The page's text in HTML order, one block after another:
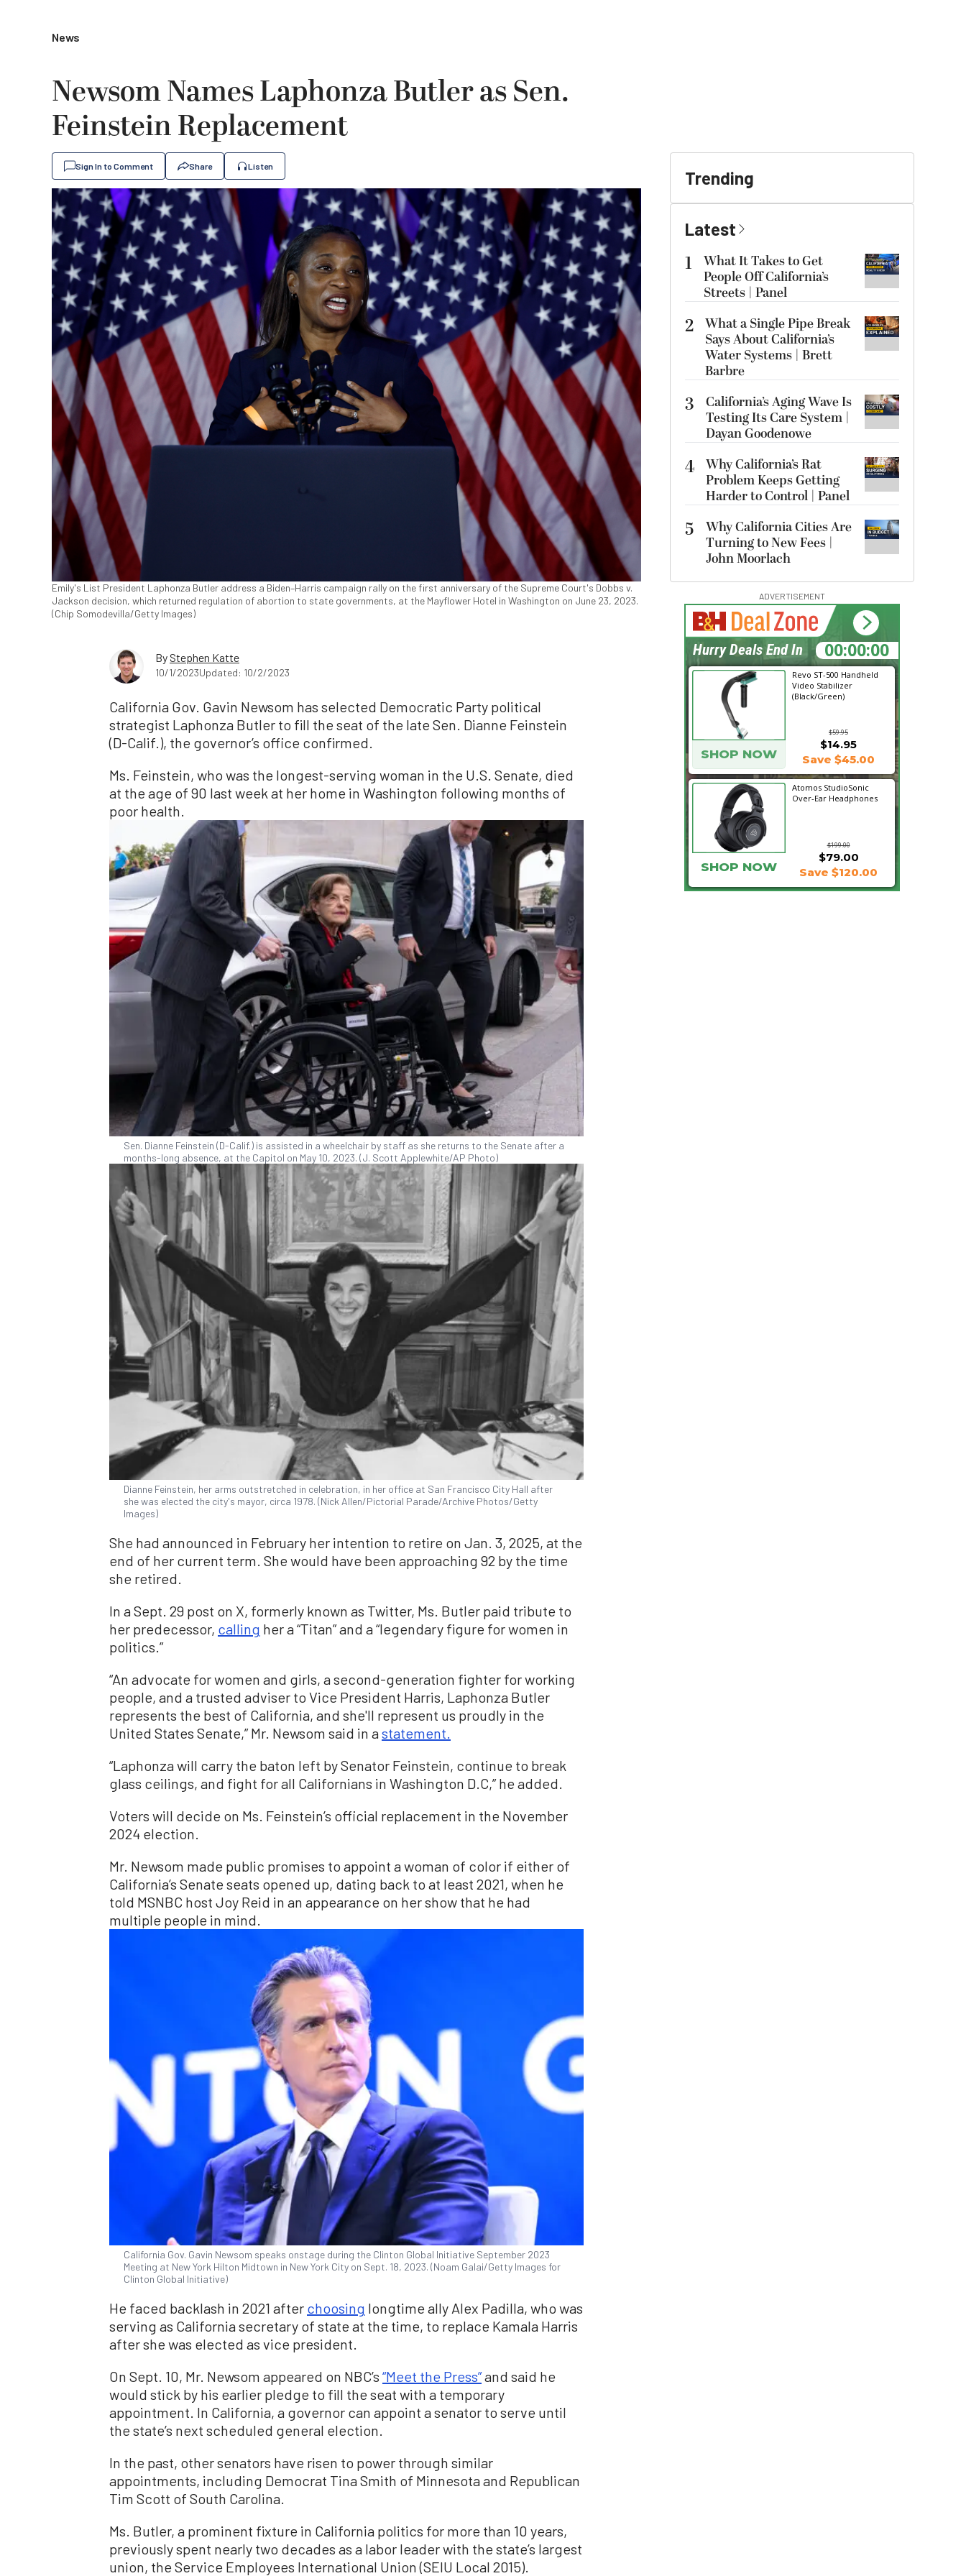
News
Newsom Names Laphonza Butler as Sen.
Feinstein Replacement
Sign In to Comment Share Listen
Emily's List President Laphonza Butler address a Biden–Harris campaign rally on the first anniversary of the Supreme Court's Dobbs v.
Jackson decision, which returned regulation of abortion to state governments, at the Mayflower Hotel in Washington on June 23, 2023.
(Chip Somodevilla/Getty Images)
By Stephen Katte
10/1/2023Updated: 10/2/2023
California Gov. Gavin Newsom has selected Democratic Party political
strategist Laphonza Butler to fill the seat of the late Sen. Dianne Feinstein
(D-Calif.), the governor’s office confirmed.
Ms. Feinstein, who was the longest-serving woman in the U.S. Senate, died
at the age of 90 last week at her home in Washington following months of
poor health.
Sen. Dianne Feinstein (D-Calif.) is assisted in a wheelchair by staff as she returns to the Senate after a
months-long absence, at the Capitol on May 10, 2023. (J. Scott Applewhite/AP Photo)
Dianne Feinstein, her arms outstretched in celebration, in her office at San Francisco City Hall after
she was elected the city's mayor, circa 1978. (Nick Allen/Pictorial Parade/Archive Photos/Getty
Images)
She had announced in February her intention to retire on Jan. 3, 2025, at the
end of her current term. She would have been approaching 92 by the time
she retired.
In a Sept. 29 post on X, formerly known as Twitter, Ms. Butler paid tribute to
her predecessor, calling her a “Titan” and a “legendary figure for women in
politics.”
“An advocate for women and girls, a second-generation fighter for working
people, and a trusted adviser to Vice President Harris, Laphonza Butler
represents the best of California, and she'll represent us proudly in the
United States Senate,” Mr. Newsom said in astatement.
“Laphonza will carry the baton left by Senator Feinstein, continue to break
glass ceilings, and fight for all Californians in Washington D.C,” he added.
Voters will decide on Ms. Feinstein’s official replacement in the November
2024 election.
Mr. Newsom made public promises to appoint a woman of color if either of
California’s Senate seats opened up, dating back to at least 2021, when he
told MSNBC host Joy Reid in an appearance on her show that he had
multiple people in mind.
California Gov. Gavin Newsom speaks onstage during the Clinton Global Initiative September 2023
Meeting at New York Hilton Midtown in New York City on Sept. 18, 2023. (Noam Galai/Getty Images for
Clinton Global Initiative)
He faced backlash in 2021 after choosing longtime ally Alex Padilla, who was
serving as California secretary of state at the time, to replace Kamala Harris
after she was elected as vice president.
On Sept. 10, Mr. Newsom appeared on NBC’s “Meet the Press”and said he
would stick by his earlier pledge to fill the seat with a temporary
appointment. In California, a governor can appoint a senator to serve until
the state’s next scheduled general election.
In the past, other senators have risen to power through similar
appointments, including Democrat Tina Smith of Minnesota and Republican
Tim Scott of South Carolina.
Ms. Butler, a prominent fixture in California politics for more than 10 years,
previously spent nearly two decades as a labor leader with the state’s largest
union, the Service Employees International Union (SEIU Local 2015).
Trending
Latest
1
What It Takes to Get
People Off California’s
Streets | Panel
2 What a Single Pipe Break
Says About California’s
Water Systems | Brett
Barbre
3
California’s Aging Wave Is
Testing Its Care System |
Dayan Goodenowe
4 Why California’s Rat
Problem Keeps Getting
Harder to Control | Panel
5
Why California Cities Are
Turning to New Fees |
John Moorlach
ADVERTISEMENT
Revo ST-500 Handheld
Video Stabilizer
(Black/Green)
$59.95
SHOP NOW
$14.95
Save $45.00
Atomos StudioSonic
Over-Ear Headphones
$199.00
$79.00
SHOP NOW Save $120.00
19:59:22
Hurry Deals End In